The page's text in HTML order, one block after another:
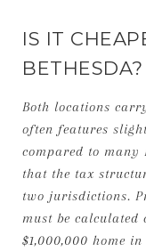
IS IT
BETHESDA?
Both locations
often features
compared to many
that the tax
two jurisdictions.
must be
$1,000,000 home